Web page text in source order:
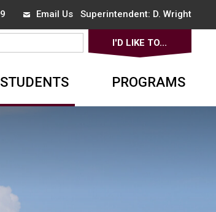
Email UsSuperintendent: D. Wright
I'D LIKE TO...
STUDENTS PROGRAMS